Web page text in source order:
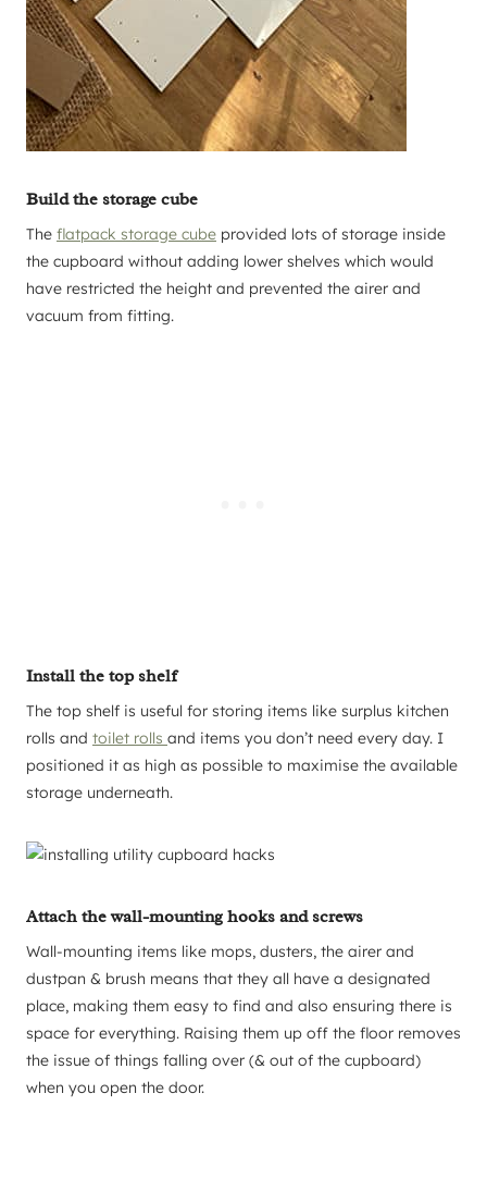
Build the storage cube
The flatpack storage cube provided lots of storage inside
the cupboard without adding lower shelves which would
have restricted the height and prevented the airer and
vacuum from fitting.
Install the top shelf
The top shelf is useful for storing items like surplus kitchen
rolls and toilet rolls and items you don’t need every day. I
positioned it as high as possible to maximise the available
storage underneath.
Attach the wall-mounting hooks and screws
Wall-mounting items like mops, dusters, the airer and
dustpan & brush means that they all have a designated
place, making them easy to find and also ensuring there is
space for everything. Raising them up off the floor removes
the issue of things falling over (& out of the cupboard)
when you open the door.